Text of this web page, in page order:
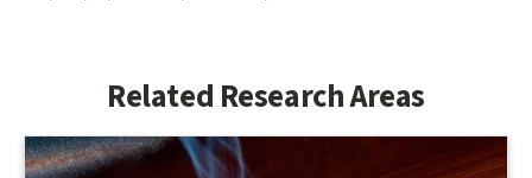
Related Research Areas